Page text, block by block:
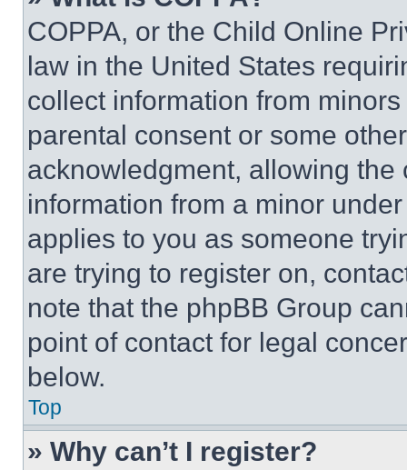
COPPA, or the Child Online
law in the United States
collect information from
parental consent or some
acknowledgment, allowing
information from a minor
applies to you as someone
are trying to register on,
note that the phpBB Group
point of contact for legal
below.
Top
» Why can’t I register?